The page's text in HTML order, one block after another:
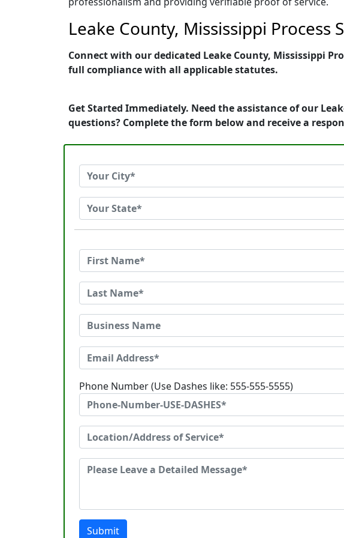
Leake County, Mississippi Process
Connect with our dedicated Leake County, Mississippi
full compliance with all applicable statutes.
Get Started Immediately. Need the assistance of our
questions? Complete the form below and receive a
Phone Number (Use Dashes like: 555-555-5555)
Submit